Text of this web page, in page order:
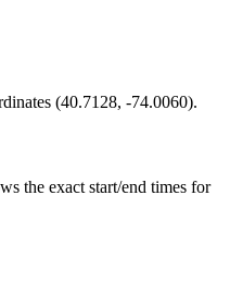
(40.7128, -74.0060).
the exact start/end times for